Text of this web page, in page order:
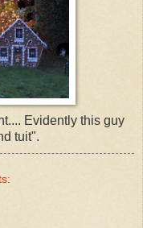
Evidently this guy
tuit".